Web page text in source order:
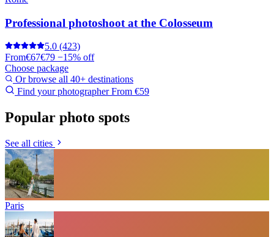
Professional photoshoot at the Colosseum
5.0 (423)
From€67€79 −15% off
Choose package
Or browse all 40+ destinations
Find your photographerFrom €59
Popular photo spots
See all cities
Paris